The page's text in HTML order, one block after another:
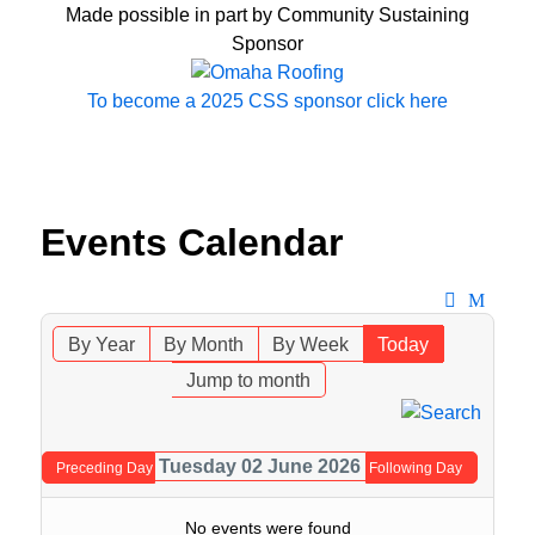
Made possible in part by Community Sustaining
Sponsor
To become a 2025 CSS sponsor click here
Events Calendar
By Year By Month By Week
Today
Jump to month
Preceding Day Tuesday 02 June 2026 Following Day
No events were found